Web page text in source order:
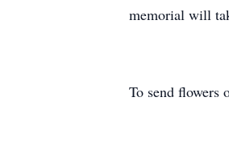
memorial will
To send flowers